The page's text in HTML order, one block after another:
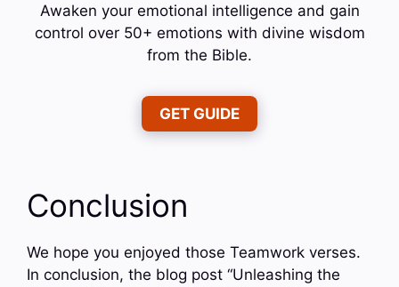
Awaken your emotional intelligence and gain
control over 50+ emotions with divine wisdom
from the Bible.
GET GUIDE
Conclusion
We hope you enjoyed those Teamwork verses.
In conclusion, the blog post “Unleashing the